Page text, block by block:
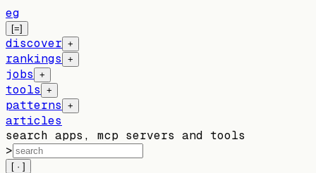
eg
[=]
discover +
rankings +
jobs +
tools +
patterns +
articles
search apps, mcp servers and tools
>
[ · ]